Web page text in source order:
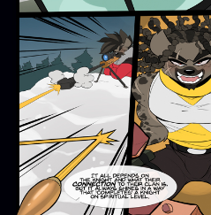
Addictive Science
Cervelet
Spirit Animal
Cervelet
Drama
Bubblegum
Furlana